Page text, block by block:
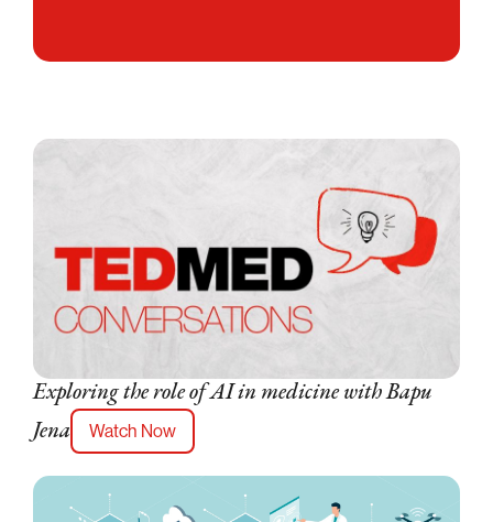
Exploring the role of AI in medicine with Bapu
Jena
Watch Now